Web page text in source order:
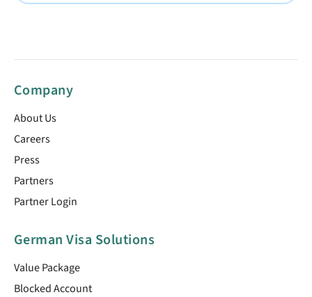
Company
About Us
Careers
Press
Partners
Partner Login
German Visa Solutions
Value Package
Blocked Account